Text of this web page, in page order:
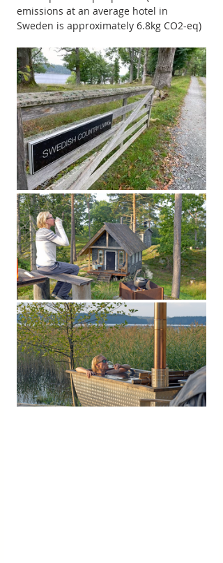
emissions at an average hotel in
Sweden is approximately 6.8kg CO2-eq)